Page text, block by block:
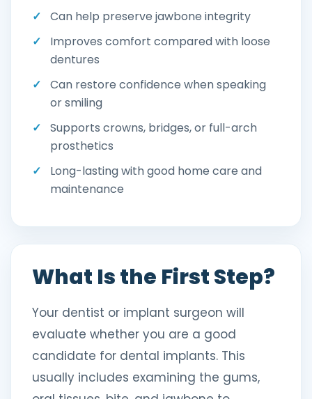
Can help preserve jawbone integrity
Improves comfort compared with loose
dentures
Can restore confidence when speaking
or smiling
Supports crowns, bridges, or full-arch
prosthetics
Long-lasting with good home care and
maintenance
What Is the First Step?
Your dentist or implant surgeon will
evaluate whether you are a good
candidate for dental implants. This
usually includes examining the gums,